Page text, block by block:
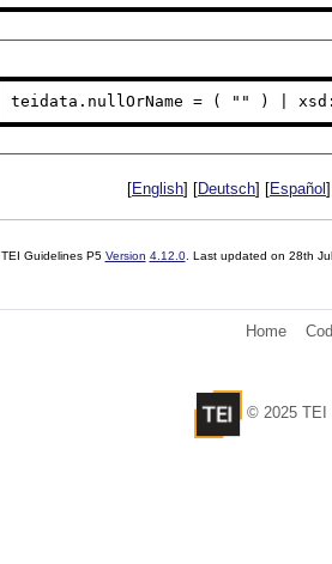
teidata.nullOrName = ( "" ) |
[English] [Deutsch] [Español
TEI Guidelines P5 Version 4.12.0. Last updated on 28th
Home
© 2025